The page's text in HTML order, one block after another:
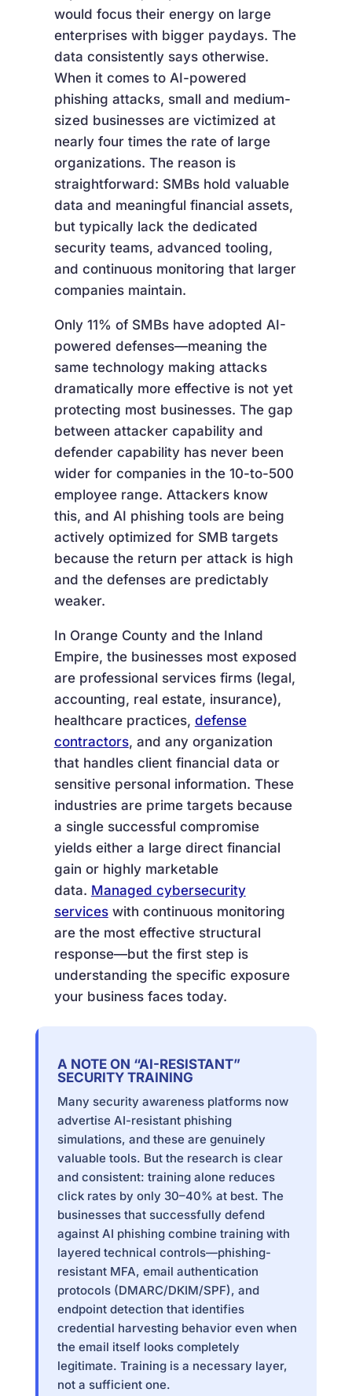
would focus their energy on large
enterprises with bigger paydays. The
data consistently says otherwise.
When it comes to AI-powered
phishing attacks, small and medium-
sized businesses are victimized at
nearly four times the rate of large
organizations. The reason is
straightforward: SMBs hold valuable
data and meaningful financial assets,
but typically lack the dedicated
security teams, advanced tooling,
and continuous monitoring that larger
companies maintain.
Only 11% of SMBs have adopted AI-
powered defenses—meaning the
same technology making attacks
dramatically more effective is not yet
protecting most businesses. The gap
between attacker capability and
defender capability has never been
wider for companies in the 10-to-500
employee range. Attackers know
this, and AI phishing tools are being
actively optimized for SMB targets
because the return per attack is high
and the defenses are predictably
weaker.
In Orange County and the Inland
Empire, the businesses most exposed
are professional services firms (legal,
accounting, real estate, insurance),
healthcare practices, defense
contractors, and any organization
that handles client financial data or
sensitive personal information. These
industries are prime targets because
a single successful compromise
yields either a large direct financial
gain or highly marketable
data. Managed cybersecurity
services with continuous monitoring
are the most effective structural
response—but the first step is
understanding the specific exposure
your business faces today.
A NOTE ON “AI-RESISTANT”
SECURITY TRAINING
Many security awareness platforms now
advertise AI-resistant phishing
simulations, and these are genuinely
valuable tools. But the research is clear
and consistent: training alone reduces
click rates by only 30–40% at best. The
businesses that successfully defend
against AI phishing combine training with
layered technical controls—phishing-
resistant MFA, email authentication
protocols (DMARC/DKIM/SPF), and
endpoint detection that identifies
credential harvesting behavior even when
the email itself looks completely
legitimate. Training is a necessary layer,
not a sufficient one.